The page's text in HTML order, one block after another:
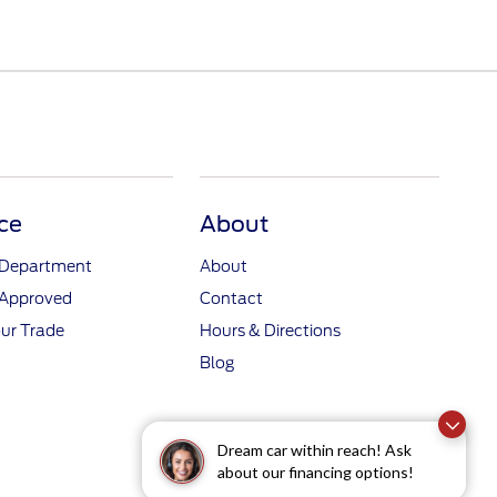
Dream car within reach! Ask
about our financing options!
Trade
About
About
Contact
Hours & Directions
Blog